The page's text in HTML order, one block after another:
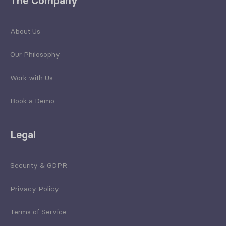
About Us
Our Philosophy
Work with Us
Book a Demo
Legal
Security & GDPR
Privacy Policy
Terms of Service